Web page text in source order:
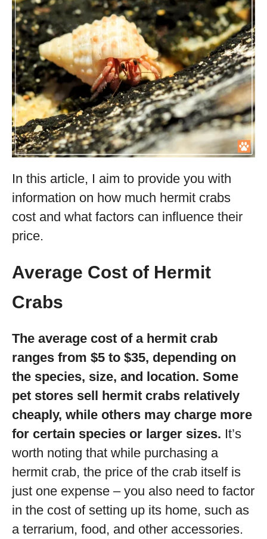
In this article, I aim to provide you with
information on how much hermit crabs
cost and what factors can influence their
price.
Average Cost of Hermit
Crabs
The average cost of a hermit crab
ranges from $5 to $35, depending on
the species, size, and location. Some
pet stores sell hermit crabs relatively
cheaply, while others may charge more
for certain species or larger sizes. It’s
worth noting that while purchasing a
hermit crab, the price of the crab itself is
just one expense – you also need to factor
in the cost of setting up its home, such as
a terrarium, food, and other accessories.